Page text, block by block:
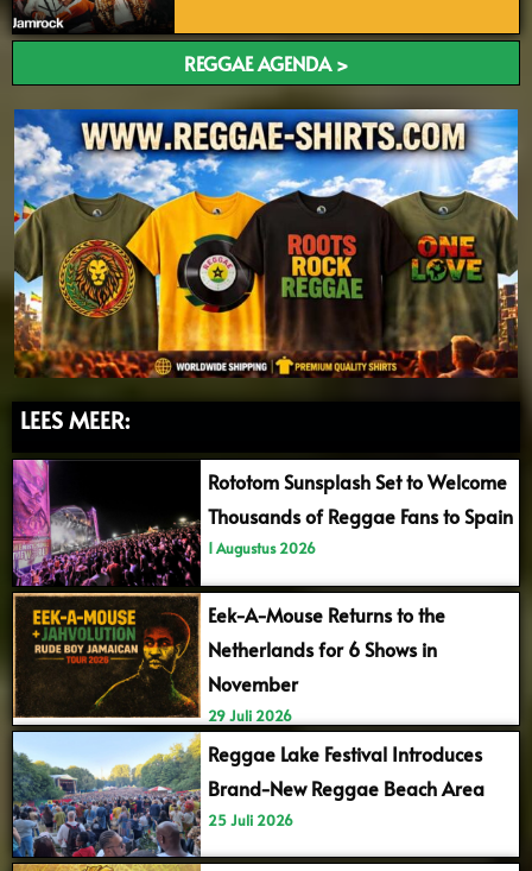
REGGAE AGENDA >
LEES MEER:
Rototom Sunsplash Set to Welcome
Thousands of Reggae Fans to Spain
1 Augustus 2026
Eek-A-Mouse Returns to the
Netherlands for 6 Shows in
November
29 Juli 2026
Reggae Lake Festival Introduces
Brand-New Reggae Beach Area
25 Juli 2026